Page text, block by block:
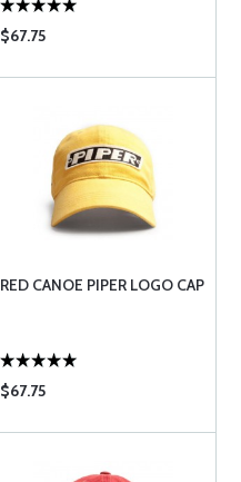
$67.75
RED CANOE PIPER LOGO CAP
$67.75